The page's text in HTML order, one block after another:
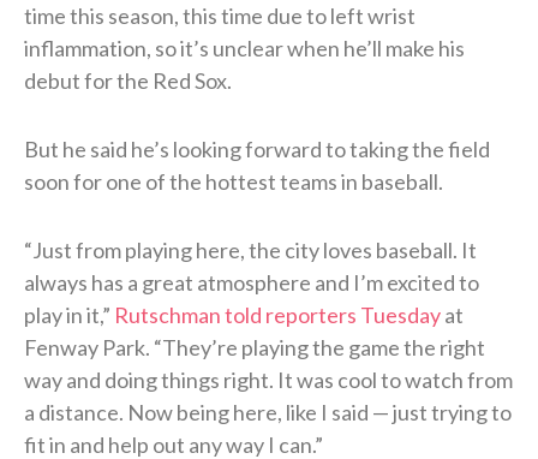
time this season, this time due to left wrist
inflammation, so it’s unclear when he’ll make his
debut for the Red Sox.
But he said he’s looking forward to taking the field
soon for one of the hottest teams in baseball.
“Just from playing here, the city loves baseball. It
always has a great atmosphere and I’m excited to
play in it,” Rutschman told reporters Tuesdayat
Fenway Park. “They’re playing the game the right
way and doing things right. It was cool to watch from
a distance. Now being here, like I said — just trying to
fit in and help out any way I can.”